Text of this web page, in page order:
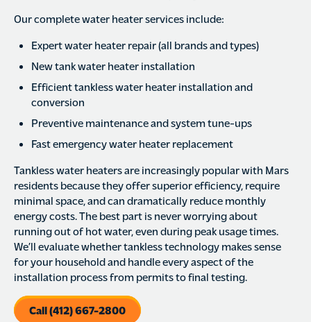
Our complete water heater services include:
Expert water heater repair (all brands and types)
New tank water heater installation
Efficient tankless water heater installation and
conversion
Preventive maintenance and system tune-ups
Fast emergency water heater replacement
Tankless water heaters are increasingly popular with Mars
residents because they offer superior efficiency, require
minimal space, and can dramatically reduce monthly
energy costs. The best part is never worrying about
running out of hot water, even during peak usage times.
We’ll evaluate whether tankless technology makes sense
for your household and handle every aspect of the
installation process from permits to final testing.
Call (412) 667-2800